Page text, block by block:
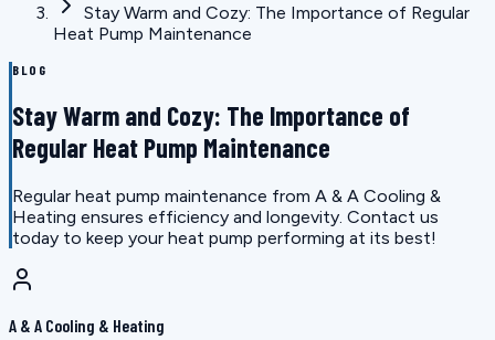
Stay Warm and Cozy: The Importance of Regular
Heat Pump Maintenance
BLOG
Stay Warm and Cozy: The Importance of
Regular Heat Pump Maintenance
Regular heat pump maintenance from A & A Cooling &
Heating ensures efficiency and longevity. Contact us
today to keep your heat pump performing at its best!
A & A Cooling & Heating